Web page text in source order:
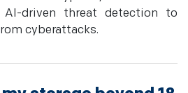
AI-driven threat detection to
cyberattacks.